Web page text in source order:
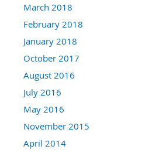
March 2018
February 2018
January 2018
October 2017
August 2016
July 2016
May 2016
November 2015
April 2014